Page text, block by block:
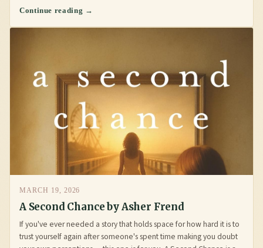
Continue reading →
MARCH 19, 2026
A Second Chance by Asher Frend
If you've ever needed a story that holds space for how hard it is to
trust yourself again after someone's spent time making you doubt